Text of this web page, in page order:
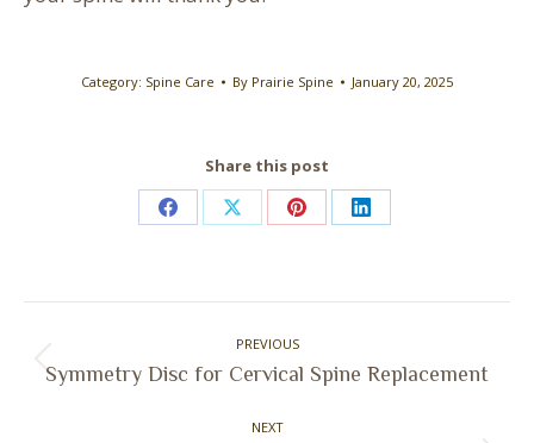
Category: Spine Care By Prairie Spine January 20, 2025
Share this post
Share
Facebook
Share
X
Share
Pinterest
Share
LinkedIn
PREVIOUS
Previous
Symmetry Disc for Cervical Spine Replacement
NEXT